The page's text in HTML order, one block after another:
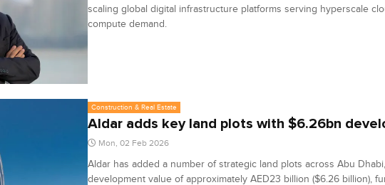
scaling global digital infrastructure platforms serving hyperscale
compute demand.
Construction & Real Estate
Aldar adds key land plots with $6.26bn
Mon, 02 Feb 2026
Aldar has added a number of strategic land plots across Abu
development value of approximately AED23 billion ($6.26 billion),